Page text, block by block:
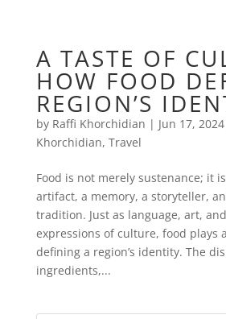
A TASTE OF
HOW FOOD
REGION’S
by Raffi Khorchidian | Jun 17, 2024
Khorchidian, Travel
Food is not merely sustenance; it
artifact, a memory, a storyteller,
tradition. Just as language, art,
expressions of culture, food plays
defining a region’s identity. The
ingredients,...